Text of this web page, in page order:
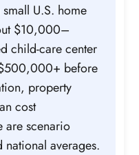
U.S. home
$10,000–
child-care center
before
property
cost
are scenario
national averages.